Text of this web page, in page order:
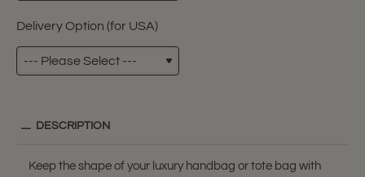
Delivery Option (for USA)
DESCRIPTION
Keep the shape of your luxury handbag or tote bag with